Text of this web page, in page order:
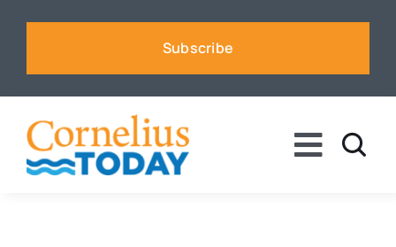
Subscribe
Toggle